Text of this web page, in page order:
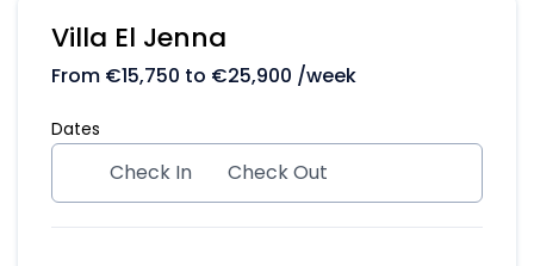
Villa El Jenna
From €15,750 to €25,900 /week
Dates
Check In Check Out